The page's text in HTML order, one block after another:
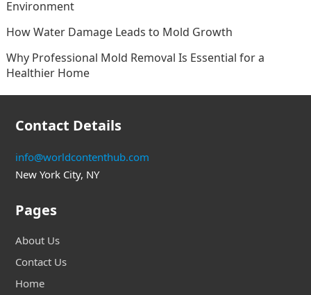
Environment
How Water Damage Leads to Mold Growth
Why Professional Mold Removal Is Essential for a
Healthier Home
Contact Details
info@worldcontenthub.com
New York City, NY
Pages
About Us
Contact Us
Home